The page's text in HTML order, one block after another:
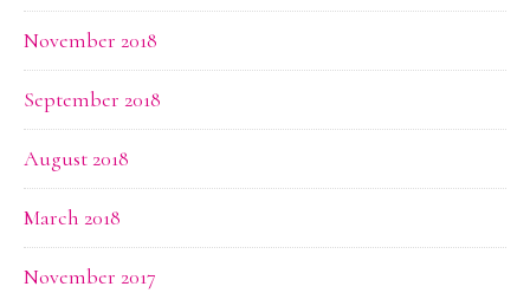
November 2018
September 2018
August 2018
March 2018
November 2017